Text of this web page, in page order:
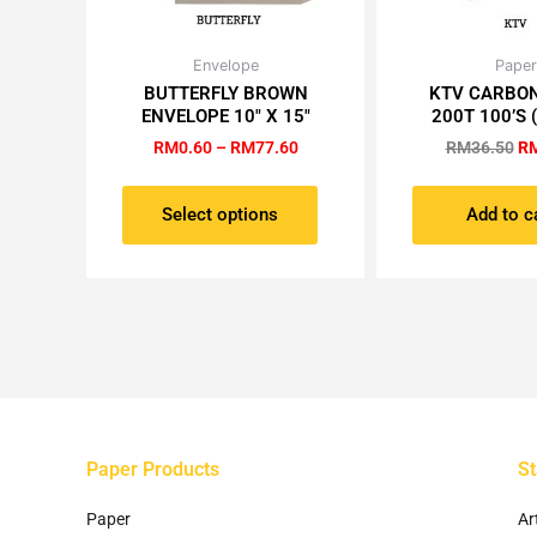
Envelope
BUTTERFLY BROWN
ENVELOPE 10″ X 15″
RM0.60 – RM77.60
range:
RM0.60
through
RM77.60
Select options
This
product
has
multiple
variants.
The
options
Paper
KTV
200T 100’S
RM36.50
Add to
Paper Products
Paper